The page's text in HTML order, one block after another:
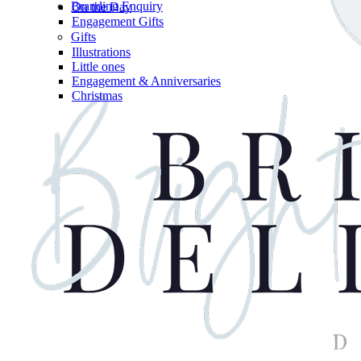
On the Day
Engagement Gifts
Gifts
Illustrations
Little ones
Engagement & Anniversaries
Christmas
Branding Enquiry